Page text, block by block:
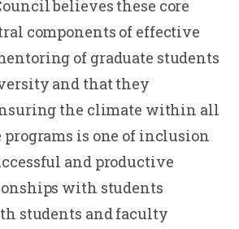
believes these core
components of effective
of graduate students
and that they
the climate within all
programs is one of inclusion
and productive
with students
students and faculty